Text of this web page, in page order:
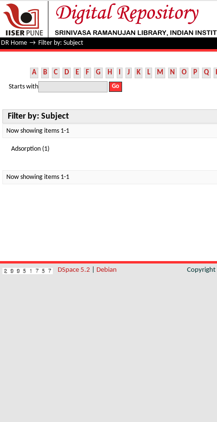
Filter by: Subject
DR Home → Filter by: Subject
A B C D E F G H I J K L M N O P Q
Starts with
Filter by: Subject
Now showing items 1-1
Adsorption (1)
Now showing items 1-1
DSpace 5.2 Debian